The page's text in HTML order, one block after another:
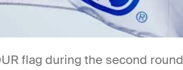
flag during the second